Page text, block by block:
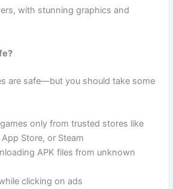
with stunning graphics and
are safe—but you should take some
only from trusted stores like
App Store, or Steam
APK files from unknown
clicking on ads